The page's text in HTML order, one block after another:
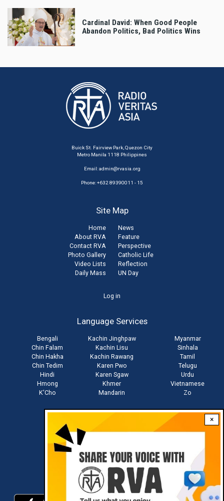
×
Cardinal David: When Good People
Abandon Politics, Bad Politics Wins
Buick St. Fairview Park, Quezon City
Metro Manila 1118 Philippines
Email:admin@rvasia.org
Phone: +632 89390011 - 15
Site Map
Home
About RVA
Contact RVA
Photo Gallery
Video Lists
Daily Mass
News
Feature
Perspective
Catholic Life
Reflection
UN Day
Log in
Language Services
Bengali
Chin Falam
Chin Hakha
Chin Tedim
Hindi
Hmong
K'Cho
Kachin Jinghpaw
Kachin Lisu
Kachin Rawang
Karen Pwo
Karen Sgaw
Khmer
Mandarin
Myanmar
Sinhala
Tamil
Telugu
Urdu
Vietnamese
Zo
Download RVA App